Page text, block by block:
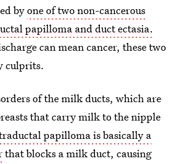
byone of two non-cancerous
papilloma and duct ectasia.
can mean cancer, these two
culprits.
of the milk ducts, which are
that carry milk to the nipple
papilloma is basically a
that blocks a milk duct, causing